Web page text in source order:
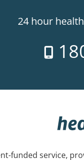
24 hour
funded service,